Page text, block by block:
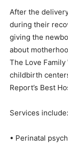
After the
during their
giving the
about
The Love Family
childbirth
Report’s Best
Services include:
• Perinatal